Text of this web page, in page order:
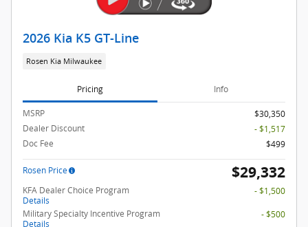
2026 Kia K5 GT-Line
Rosen Kia Milwaukee
Pricing Info
MSRP
$30,350
Dealer Discount
- $1,517
Doc Fee
$499
Rosen Price $29,332
KFA Dealer Choice Program
Details
- $1,500
Military Specialty Incentive Program
Details
- $500